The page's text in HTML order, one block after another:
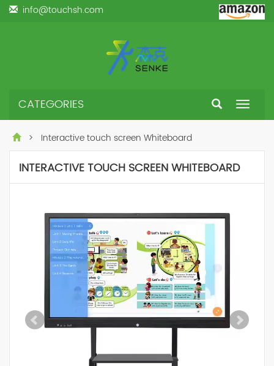
info@touchsh.com
Toggle
CATEGORIES
> Interactive touch screen Whiteboard
INTERACTIVE TOUCH SCREEN WHITEBOARD